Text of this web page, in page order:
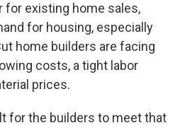
for existing home sales,
for housing, especially
home builders are facing
costs, a tight labor
prices.
for the builders to meet that